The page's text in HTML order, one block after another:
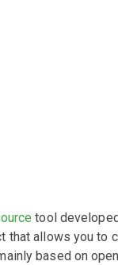
tool
that allows you to
based on